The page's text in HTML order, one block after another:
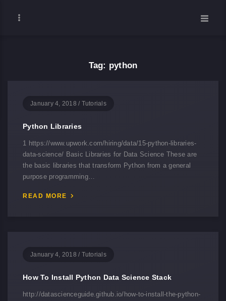
Tag: python
January 4, 2018 / Tutorials
Python Libraries
1 https://www.upwork.com/hiring/data/15-python-libraries-
data-science/ Basic Libraries for Data Science These are
the basic libraries that transform Python from a general
purpose programming…
READ MORE
January 4, 2018 / Tutorials
How To Install Python Data Science Stack
http://datascienceguide.github.io/how-to-install-the-python-